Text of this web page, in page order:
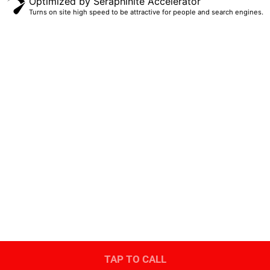
(405) 474-8225
Turns on site high speed to be attractive for people and search engines.